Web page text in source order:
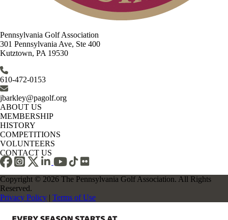
Pennsylvania Golf Association
301 Pennsylvania Ave, Ste 400
Kutztown, PA 19530
610-472-0153
jbarkley@pagolf.org
ABOUT US
MEMBERSHIP
HISTORY
COMPETITIONS
VOLUNTEERS
CONTACT US
Copyright © 2026 The Pennsylvania Golf Association. All Rights
Reserved.
Privacy Policy | Terms of Use